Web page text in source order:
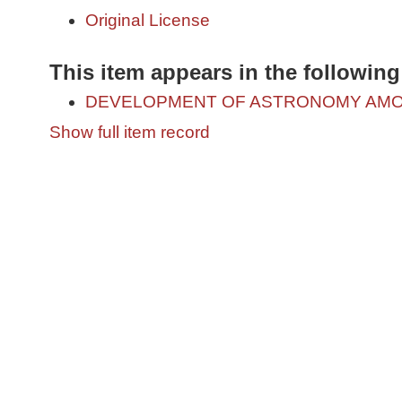
Original License
This item appears in the
DEVELOPMENT OF ASTRONOMY
Show full item record